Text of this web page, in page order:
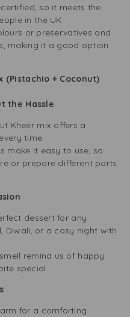
so it meets the
in the UK.
or preservatives and
making it a good option
(Pistachio + Coconut)
the Hassle
Kheer mix offers a
time.
make it easy to use, so
or prepare different parts
dessert for any
Diwali, or a cosy night with
remind us of happy
special.
for a comforting